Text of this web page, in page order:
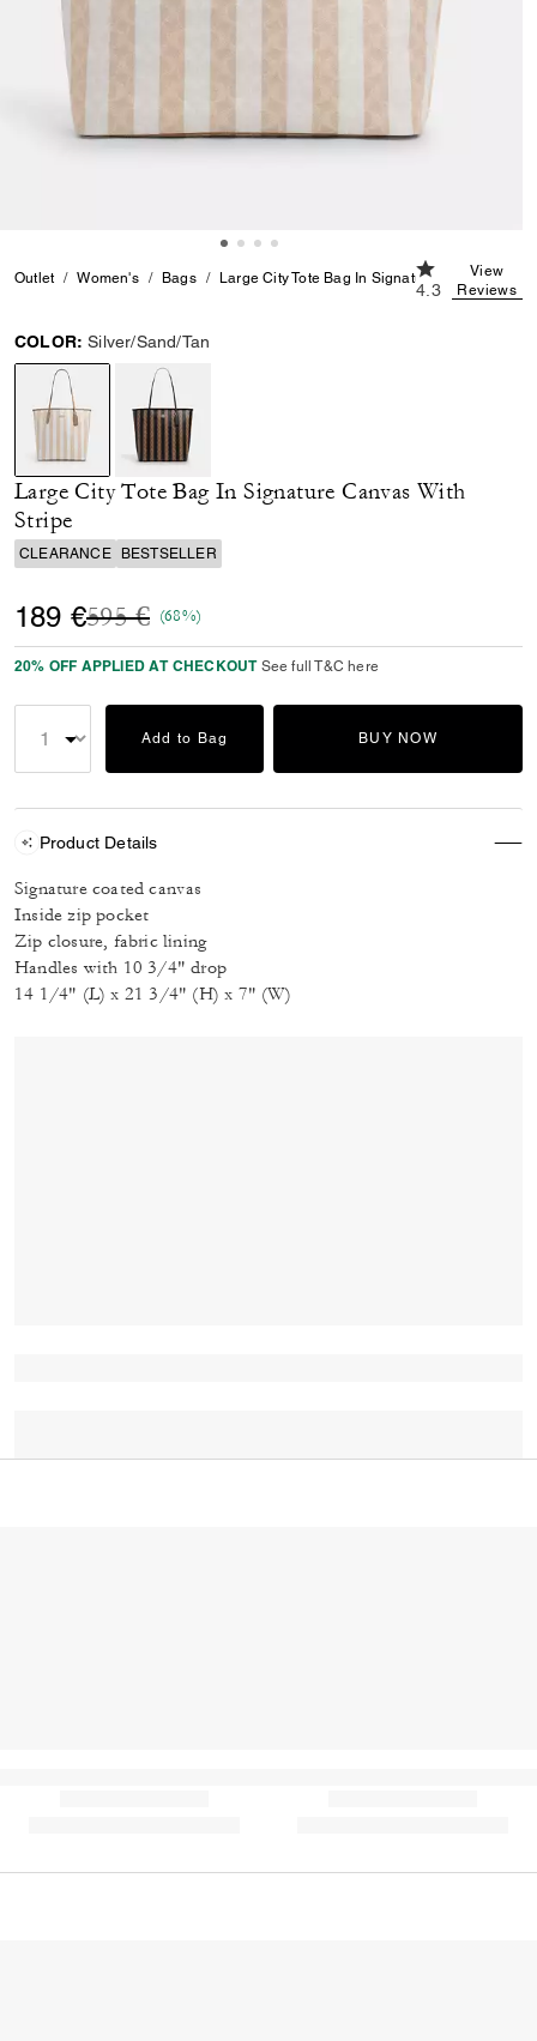
Outlet Women's Bags Large City Tote Bag In Signature Canvas With
4.3 out of 5
4.3
View
Reviews
COLOR: Silver/Sand/Tan
selected
Large City Tote Bag In Signature Canvas With
Stripe
CLEARANCE BESTSELLER
189 €Price reduced from
595 €to(68%)
20% OFF APPLIED AT CHECKOUT See full T&C here
Add to Bag BUY NOW
Product Details
Signature coated canvas
Inside zip pocket
Zip closure, fabric lining
Handles with 10 3/4" drop
14 1/4" (L) x 21 3/4" (H) x 7" (W)